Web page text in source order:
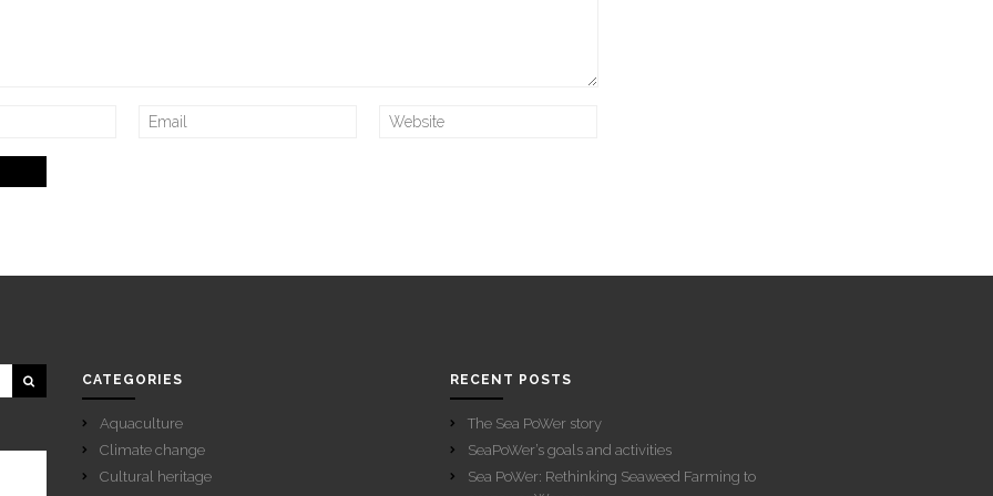
CATEGORIES
Aquaculture
Climate change
Cultural heritage
RECENT POSTS
The Sea PoWer story
SeaPoWer’s goals and activities
Sea PoWer: Rethinking Seaweed Farming to